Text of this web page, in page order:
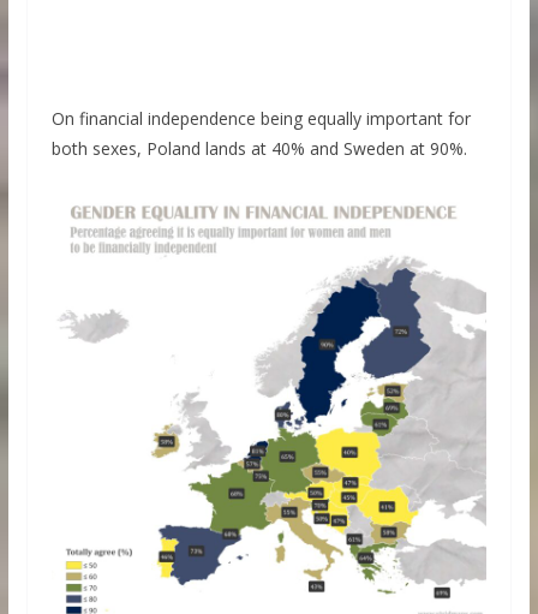
On financial independence being equally important for
both sexes, Poland lands at 40% and Sweden at 90%.